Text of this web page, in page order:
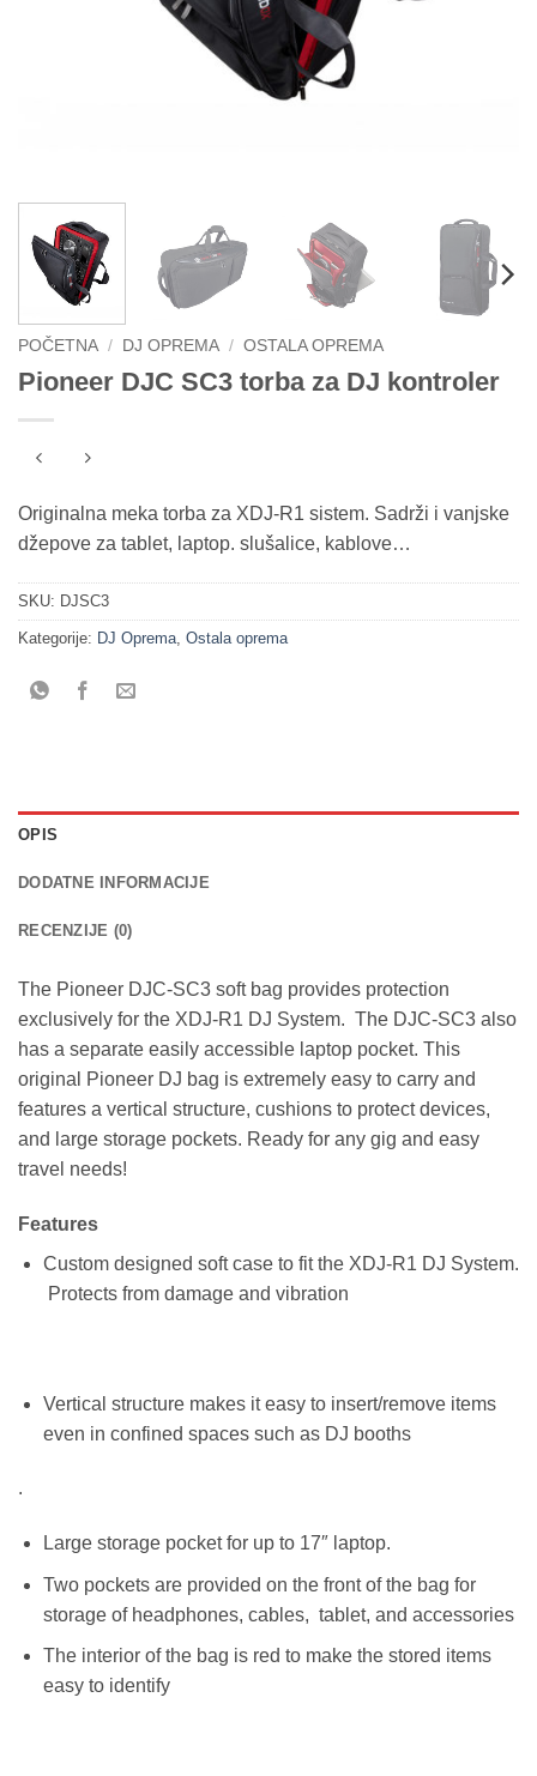
POČETNA / DJ OPREMA / OSTALA OPREMA
Pioneer DJC SC3 torba za DJ kontroler
Originalna meka torba za XDJ-R1 sistem. Sadrži i vanjske
džepove za tablet, laptop. slušalice, kablove…
SKU: DJSC3
Kategorije: DJ Oprema, Ostala oprema
OPIS
DODATNE INFORMACIJE
RECENZIJE (0)
The Pioneer DJC-SC3 soft bag provides protection
exclusively for the XDJ-R1 DJ System. The DJC-SC3 also
has a separate easily accessible laptop pocket. This
original Pioneer DJ bag is extremely easy to carry and
features a vertical structure, cushions to protect devices,
and large storage pockets. Ready for any gig and easy
travel needs!
Features
Custom designed soft case to fit the XDJ-R1 DJ System.
Protects from damage and vibration
Vertical structure makes it easy to insert/remove items
even in confined spaces such as DJ booths
.
Large storage pocket for up to 17″ laptop.
Two pockets are provided on the front of the bag for
storage of headphones, cables, tablet, and accessories
The interior of the bag is red to make the stored items
easy to identify